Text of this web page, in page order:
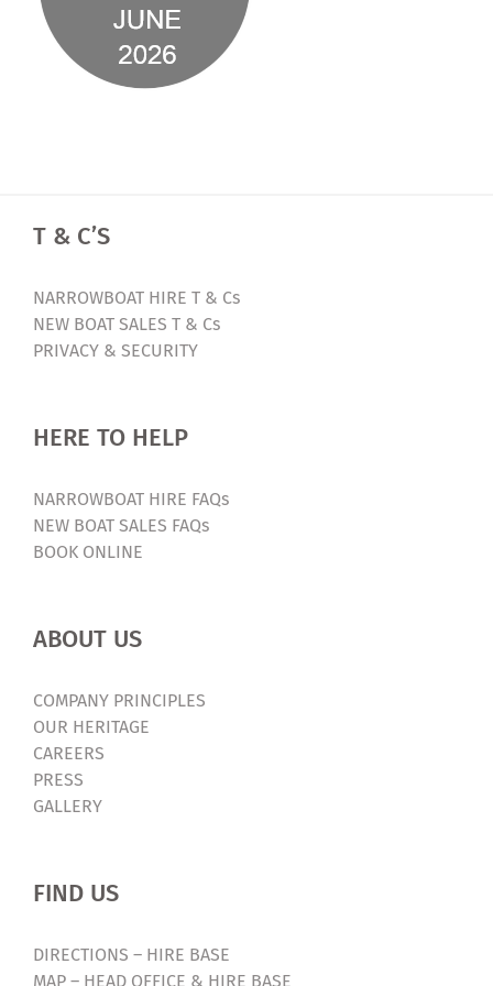
T & C’S
NARROWBOAT HIRE T & Cs
NEW BOAT SALES T & Cs
PRIVACY & SECURITY
HERE TO HELP
NARROWBOAT HIRE FAQs
NEW BOAT SALES FAQs
BOOK ONLINE
ABOUT US
COMPANY PRINCIPLES
OUR HERITAGE
CAREERS
PRESS
GALLERY
FIND US
DIRECTIONS – HIRE BASE
MAP – HEAD OFFICE & HIRE BASE